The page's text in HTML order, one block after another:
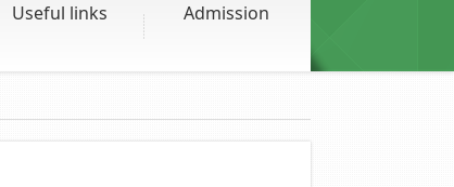
Useful links Admission